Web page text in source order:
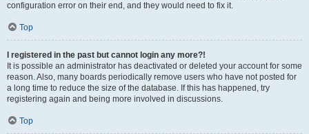
configuration error on their end, and they would need to fix it.
Top
I registered in the past but cannot login any more?!
It is possible an administrator has deactivated or deleted your account for some
reason. Also, many boards periodically remove users who have not posted for
a long time to reduce the size of the database. If this has happened, try
registering again and being more involved in discussions.
Top